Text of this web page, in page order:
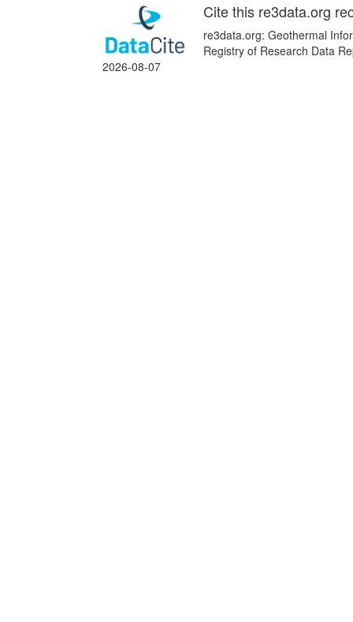
Cite this re3data.org
re3data.org: Geothermal
Registry of Research Data
2026-08-07